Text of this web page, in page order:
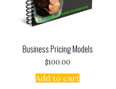
Business Pricing Models
$100.00
Add to cart